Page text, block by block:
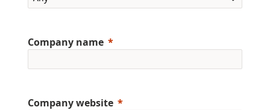
Company name
Company website